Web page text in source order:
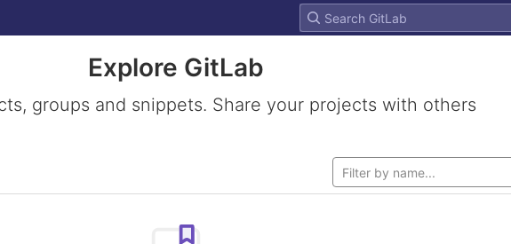
Explore GitLab
groups and snippets. Share your projects with others